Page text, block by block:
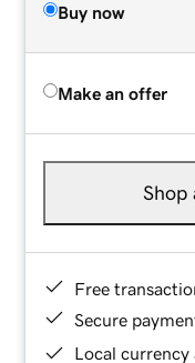
Buy now
Make an offer
Shop
Free
Secure
Local currency